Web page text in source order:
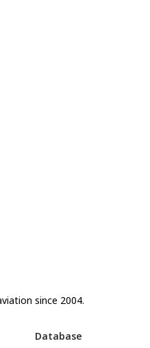
since 2004.
Database